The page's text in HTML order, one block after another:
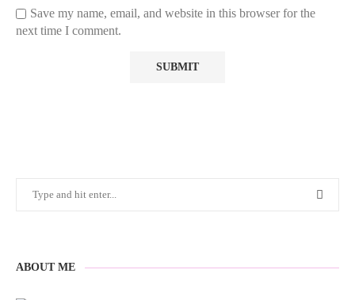
Save my name, email, and website in this browser for the
next time I comment.
ABOUT ME